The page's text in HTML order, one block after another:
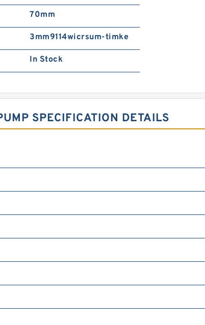
70mm
3mm9114wicrsum-timke
In Stock
SPECIFICATION DETAILS